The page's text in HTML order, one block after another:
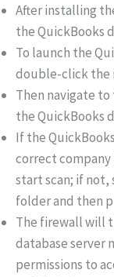
After installing
the QuickBooks
To launch the
double-click the
Then navigate
the QuickBooks
If the
correct
start scan; if
folder and then
The firewall will
database server
permissions to